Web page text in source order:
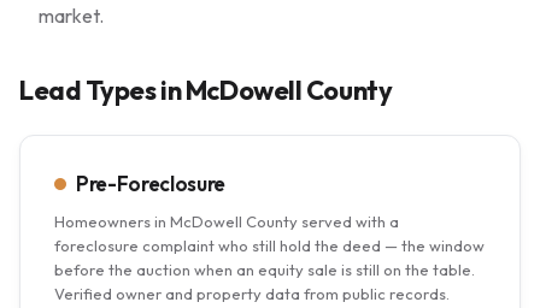
market.
Lead Types in McDowell County
Pre-Foreclosure
Homeowners in McDowell County served with a
foreclosure complaint who still hold the deed — the window
before the auction when an equity sale is still on the table.
Verified owner and property data from public records.